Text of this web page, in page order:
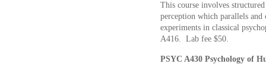
This course involves
perception which parallels
experiments in classical
A416. Lab fee $50.
PSYC A430 Psychology of